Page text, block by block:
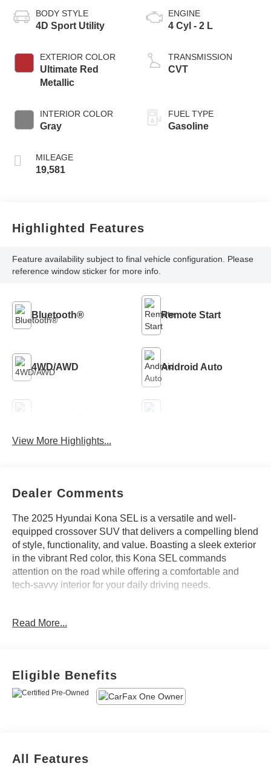
BODY STYLE
4D Sport Utility
EXTERIOR COLOR
Ultimate Red
Metallic
INTERIOR COLOR
Gray
MILEAGE
19,581
ENGINE
4 Cyl - 2 L
TRANSMISSION
CVT
FUEL TYPE
Gasoline
Highlighted Features
Feature availability subject to final vehicle configuration. Please
reference window sticker for more info.
Bluetooth® Remote Start
4WD/AWD Android Auto
View More Highlights...
Dealer Comments
The 2025 Hyundai Kona SEL is a versatile and well-
equipped crossover SUV that delivers a compelling blend
of style, functionality, and value. Boasting a sleek exterior
in the vibrant Red color, this Kona SEL commands
attention on the road while offering a comfortable and
tech-savvy interior for your daily driving needs.
- 6 Speakers, AM/FM radio: SiriusXM, Air Conditioning,
mounted audio controls, Speed control, Brake assist,
Electronic Stability Control, Four wheel independent
suspension, Speed-sensing steering, Traction control,
mirrors, Apple CarPlay & Android Auto, Cloth Seat Trim,
Read More...
Eligible Benefits
All Features